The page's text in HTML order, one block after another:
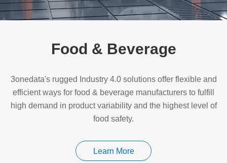
Food & Beverage
3onedata's rugged Industry 4.0 solutions offer flexible and
efficient ways for food & beverage manufacturers to fulfill
high demand in product variability and the highest level of
food safety.
Learn More